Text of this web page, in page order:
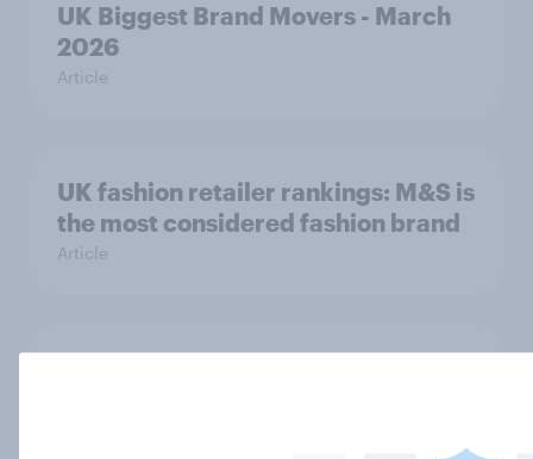
UK Biggest Brand Movers - March
2026
Article
UK fashion retailer rankings: M&S is
the most considered fashion brand
Article